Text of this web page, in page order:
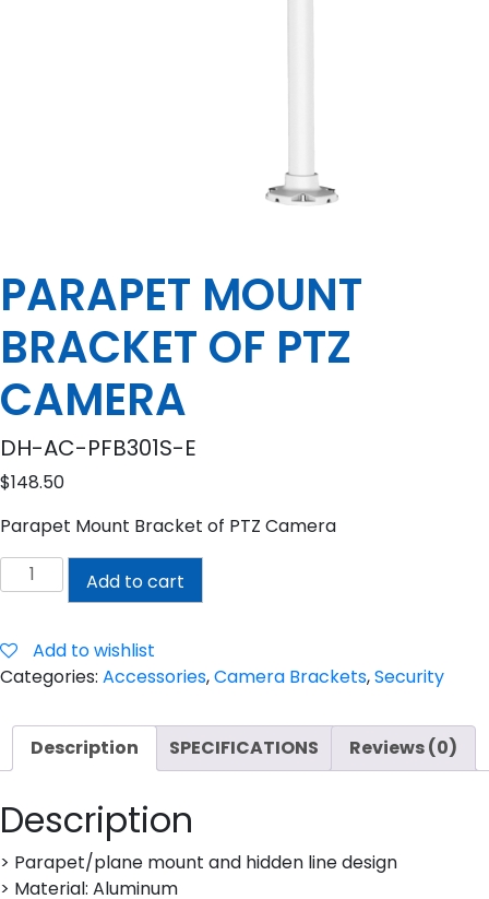
PARAPET MOUNT
BRACKET OF PTZ
CAMERA
DH-AC-PFB301S-E
$148.50
Parapet Mount Bracket of PTZ Camera
PARAPET
MOUNT
OF
PTZ
quantity
Add to cart
Add to wishlist
Categories: Accessories,Camera Brackets,Security
Description SPECIFICATIONS Reviews (0)
Description
> Parapet/plane mount and hidden line design
> Material: Aluminum